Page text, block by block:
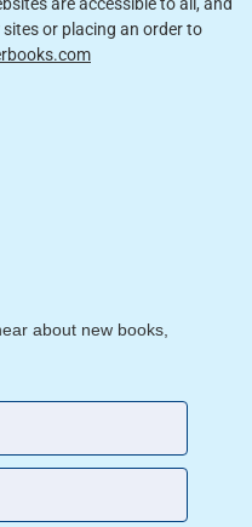
or placing an order to
about new books,